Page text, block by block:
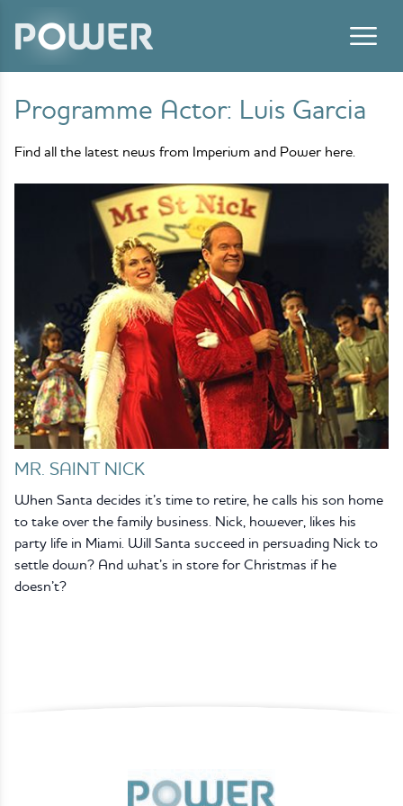
Programme Actor: Luis Garcia
Find all the latest news from Imperium and Power here.
MR. SAINT NICK
When Santa decides it’s time to retire, he calls his son home
to take over the family business. Nick, however, likes his
party life in Miami. Will Santa succeed in persuading Nick to
settle down? And what’s in store for Christmas if he
doesn’t?